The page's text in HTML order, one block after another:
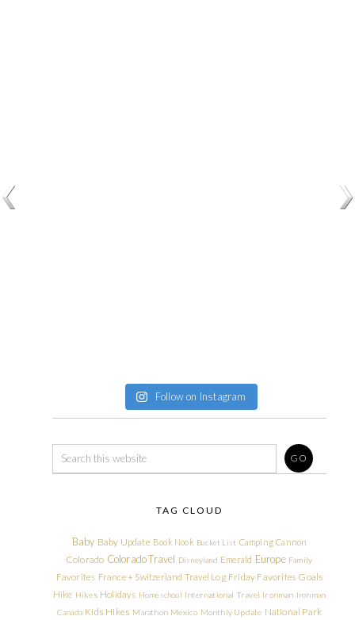
Follow on Instagram
TAG CLOUD
Baby Baby Update Book Nook Bucket List Camping Cannon
Colorado Colorado Travel Disneyland Emerald Europe Family
Favorites France + Switzerland Travel Log Friday Favorites Goals
Hike Hikes Holidays Homeschool International Travel Ironman Ironman
Canada Kids Hikes Marathon Mexico Monthly Update National Park